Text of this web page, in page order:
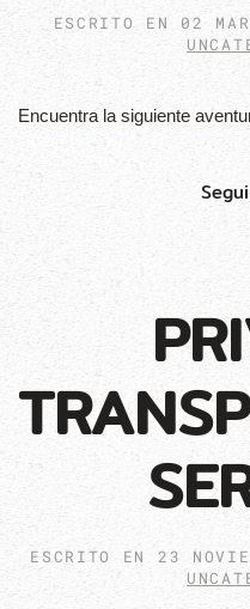
ESCRITO EN 02
Encuentra la siguiente
ESCRITO EN 23